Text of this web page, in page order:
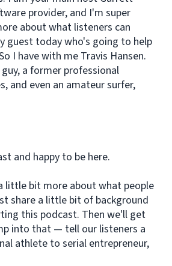
provider, and I'm super
about what listeners can
guest today who's going to help
I have with me Travis Hansen.
a former professional
and even an amateur surfer,
and happy to be here.
little bit more about what people
share a little bit of background
this podcast. Then we'll get
into that — tell our listeners a
athlete to serial entrepreneur,